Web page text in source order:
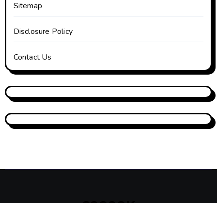
Sitemap
Disclosure Policy
Contact Us